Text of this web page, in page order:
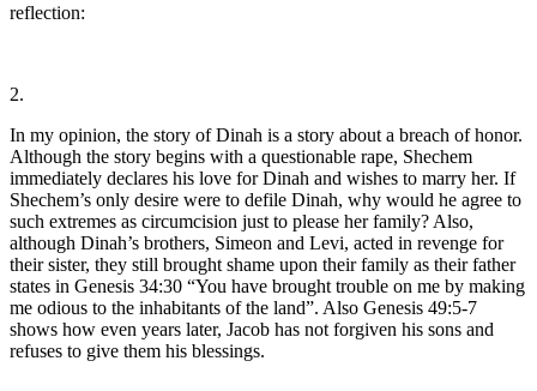
reflection:
2.
In my opinion, the story of Dinah is a story about a breach of honor.
Although the story begins with a questionable rape, Shechem
immediately declares his love for Dinah and wishes to marry her. If
Shechem’s only desire were to defile Dinah, why would he agree to
such extremes as circumcision just to please her family? Also,
although Dinah’s brothers, Simeon and Levi, acted in revenge for
their sister, they still brought shame upon their family as their father
states in Genesis 34:30 “You have brought trouble on me by making
me odious to the inhabitants of the land”. Also Genesis 49:5-7
shows how even years later, Jacob has not forgiven his sons and
refuses to give them his blessings.